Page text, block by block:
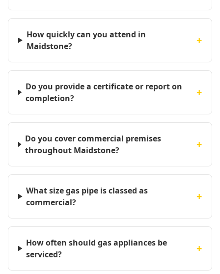
How quickly can you attend in
Maidstone?
+
Do you provide a certificate or report on
completion?
+
Do you cover commercial premises
throughout Maidstone?
+
What size gas pipe is classed as
commercial?
+
How often should gas appliances be
serviced?
+